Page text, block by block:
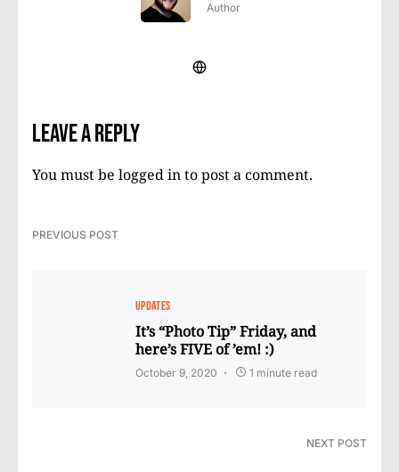
Author
Leave a Reply
You must be logged into post a comment.
PREVIOUS POST
UPDATES
It’s “Photo Tip” Friday, and
here’s FIVE of ’em! :)
October 9, 2020 1 minute read
NEXT POST